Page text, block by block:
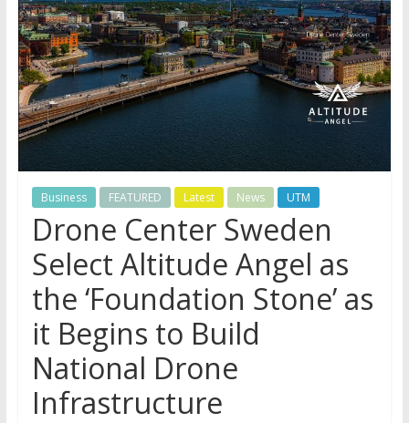
Business FEATURED Latest News UTM
Drone Center Sweden
Select Altitude Angel as
the ‘Foundation Stone’ as
it Begins to Build
National Drone
Infrastructure